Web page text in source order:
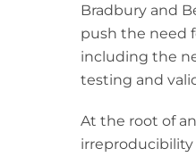
Bradbury and
push the need
including the
testing and
At the root of